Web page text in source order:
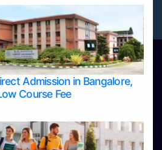
Admission in Bangalore,
Course Fee
in Bangalore